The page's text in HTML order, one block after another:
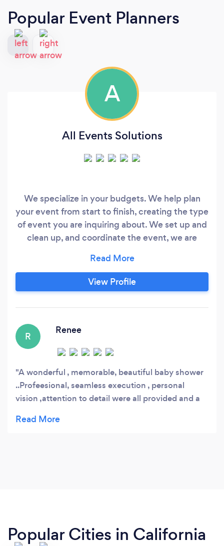
Popular Event Planners
A
All Events Solutions
We specialize in your budgets. We help plan
your event from start to finish, creating the type
of event you are inquiring about. We set up and
clean up, and coordinate the event, we are
arrangements of your choice for any type of
event, and we also have a lot of vendors to
choose from who would work with your specific
View Profile
R
Renee
A wonderful , memorable, beautiful baby shower
..Profeesional, seamless execution , personal
vision ,attention to detail were all provided and a
Popular Cities in California